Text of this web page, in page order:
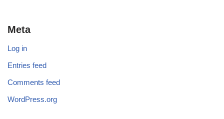
Meta
Log in
Entries feed
Comments feed
WordPress.org